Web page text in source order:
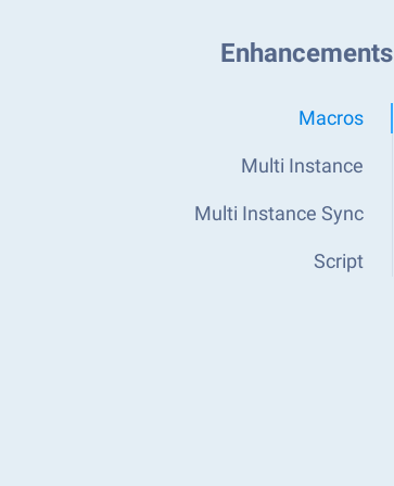
Enhancements
Macros
Multi Instance
Multi Instance Sync
Script